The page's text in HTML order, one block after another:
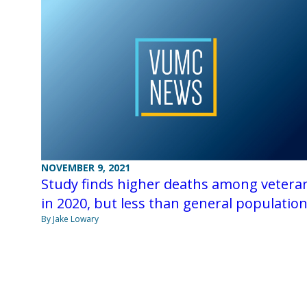
NOVEMBER 9, 2021
Study finds higher deaths among
in 2020, but less than general population
By Jake Lowary